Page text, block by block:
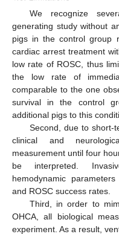
We recognize
generating study without
pigs in the control group
cardiac arrest treatment
low rate of ROSC, thus
the low rate of
comparable to the one
survival in the control
additional pigs to this
Second, due to short-
clinical and
measurement until four
be interpreted.
hemodynamic
and ROSC success rates.
Third, in order to
OHCA, all biological
experiment. As a result,
1. Jun
2. Jun
3. Jun
4. Jun
5. Jun
6. Jun
7. Jun
8. Jun
1. Jul
2. Jul
3. Jul
4. Jul
5. Jul
6. Jul
7. Jul
8. Jul
10. Jul
11. Jul
12. Jul
13. Jul
14. Jul
15. Jul
16. Jul
17. Jul
18. Jul
20. Jul
21. Jul
22. Jul
23. Jul
24. Jul
25. Jul
26. Jul
27. Jul
28. Jul
30. Jul
31. Jul
1. Aug
2. Aug
3. Aug
4. Aug
5. Aug
6. Aug
7. Aug